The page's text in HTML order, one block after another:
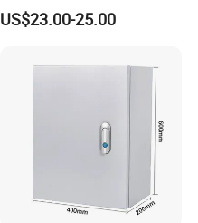
PV Combiner Box
US$23.00-25.00